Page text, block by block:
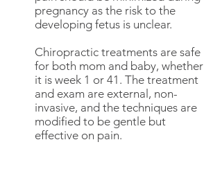
pregnancy as the risk to the
developing fetus is unclear.
Chiropractic treatments are safe
for both mom and baby, whether
it is week 1 or 41. The treatment
and exam are external, non-
invasive, and the techniques are
modified to be gentle but
effective on pain.